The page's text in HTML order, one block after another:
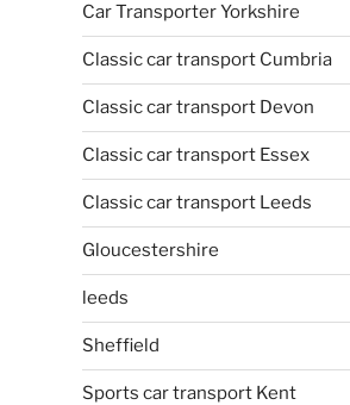
Car Transporter Yorkshire
Classic car transport Cumbria
Classic car transport Devon
Classic car transport Essex
Classic car transport Leeds
Gloucestershire
leeds
Sheffield
Sports car transport Kent